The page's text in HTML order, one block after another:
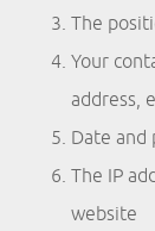
The
Your
address,
Date and
The IP
website